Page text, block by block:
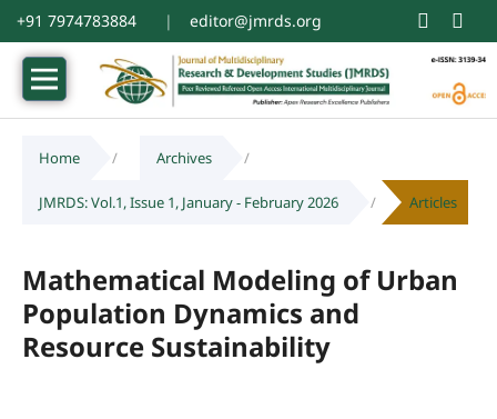
+91 7974783884 | editor@jmrds.org
Home / Archives /
JMRDS: Vol.1, Issue 1, January - February 2026 / Articles
Mathematical Modeling of Urban
Population Dynamics and
Resource Sustainability